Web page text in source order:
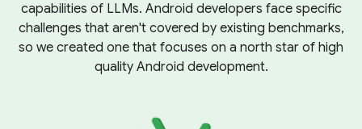
capabilities of LLMs. Android developers face specific
challenges that aren't covered by existing benchmarks,
so we created one that focuses on a north star of high
quality Android development.